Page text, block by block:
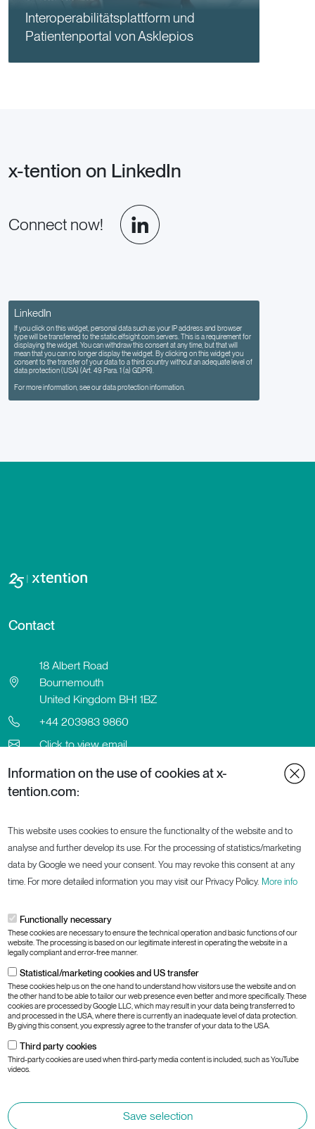
Information on the use of cookies at x-
tention.com:
This website uses cookies to ensure the functionality of the website and to
analyse and further develop its use. For the processing of statistics/marketing
data by Google we need your consent. You may revoke this consent at any
time. For more detailed information you may visit our Privacy Policy. More info
Functionally necessary
These cookies are necessary to ensure the technical operation and basic functions of our
website. The processing is based on our legitimate interest in operating the website in a
legally compliant and error-free manner.
Statistical/marketing cookies and US transfer
These cookies help us on the one hand to understand how visitors use the website and on
the other hand to be able to tailor our web presence even better and more specifically. These
cookies are processed by Google LLC, which may result in your data being transferred to
and processed in the USA, where there is currently an inadequate level of data protection.
By giving this consent, you expressly agree to the transfer of your data to the USA.
Third party cookies
Third-party cookies are used when third-party media content is included, such as YouTube
videos.
Save selection
Interoperabilitätsplattform und
Patientenportal von Asklepios
x-tention on LinkedIn
Connect now!
LinkedIn
If you click on this widget, personal data such as your IP address and browser
type will be transferred to the static.elfsight.com servers. This is a requirement for
displaying the widget. You can withdraw this consent at any time, but that will
mean that you can no longer display the widget. By clicking on this widget you
consent to the transfer of your data to a third country without an adequate level of
data protection (USA) (Art. 49 Para. 1 (a) GDPR).
For more information, see our data protection information.
Contact
18 Albert Road
Bournemouth
United Kingdom BH1 1BZ
+44 203983 9860
Click to view email
Contact
LinkedIn
Information
Cookies
Privacy Policy
Terms and Conditions
Responsible Disclosure
Information Security Policy
Subsidaries:
AT DE CH